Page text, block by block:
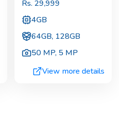
Rs. 29,999
4GB
64GB, 128GB
50 MP, 5 MP
View more details